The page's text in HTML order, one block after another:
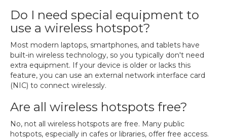
Do I need special equipment to
use a wireless hotspot?
Most modern laptops, smartphones, and tablets have
built-in wireless technology, so you typically don't need
extra equipment. If your device is older or lacks this
feature, you can use an external network interface card
(NIC) to connect wirelessly.
Are all wireless hotspots free?
No, not all wireless hotspots are free. Many public
hotspots, especially in cafes or libraries, offer free access.